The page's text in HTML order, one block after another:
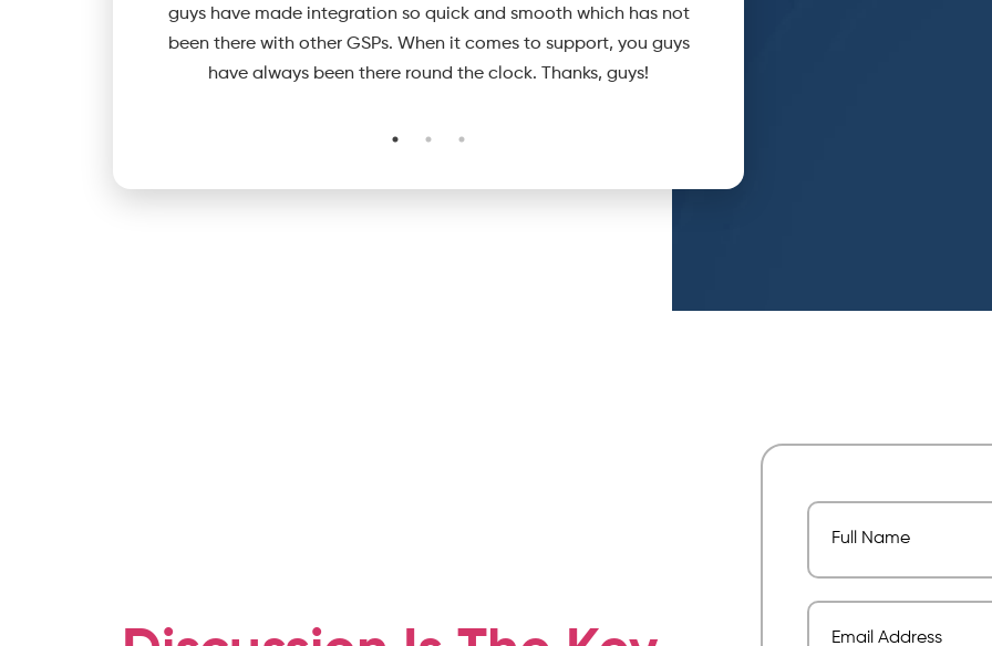
guys have made integration so quick and smooth which has not
been there with other GSPs. When it comes to support, you guys
have always been there round the clock. Thanks, guys!